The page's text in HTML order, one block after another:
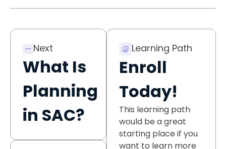
Learning Path
Enroll
Today!
This learning path
would be a great
starting place if you
want to learn more
Next
What Is
Planning
in SAC?